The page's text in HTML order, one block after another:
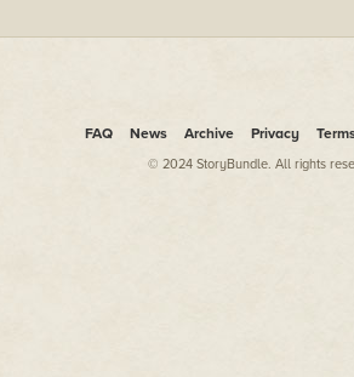
FAQ News Archive Privacy
© 2024 StoryBundle. All rights